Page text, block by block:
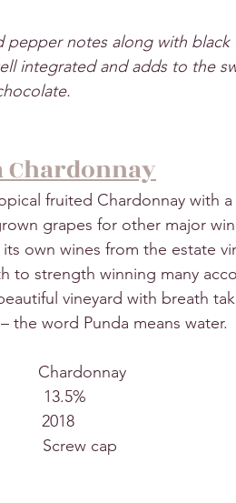
pepper notes along with
integrated and adds to the
Chardonnay
fruited Chardonnay with
grapes for other major
own wines from the estate
to strength winning many
vineyard with breath
the word Punda means water.
Chardonnay
13.5%
2018
Screw cap